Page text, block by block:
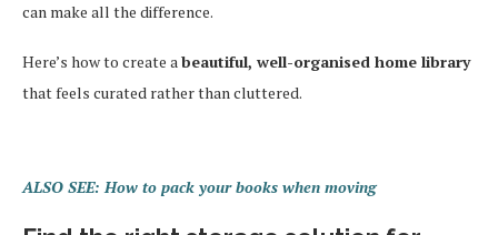
can make all the difference.
Here’s how to create abeautiful, well-organised home library
that feels curated rather than cluttered.
ALSO SEE: How to pack your books when moving